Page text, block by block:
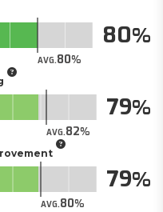
AVG.80
80
AVG.82
79
AVG.80
79